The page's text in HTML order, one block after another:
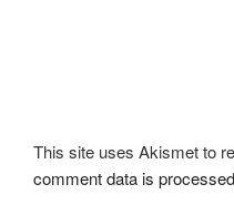
This site uses Akismet to
comment data is